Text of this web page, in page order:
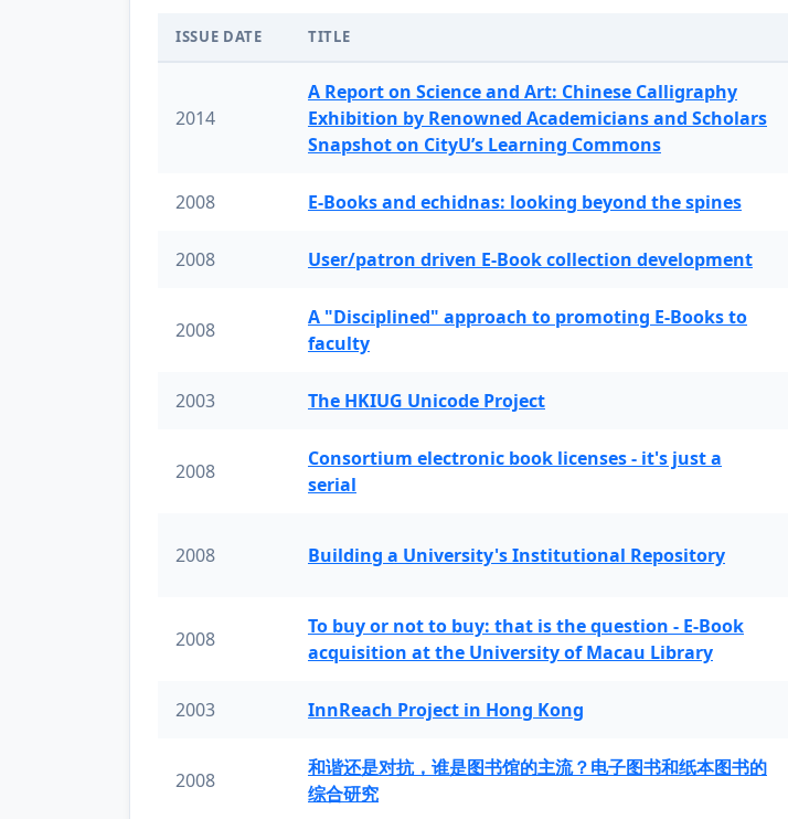
ISSUE DATE TITLE
2014
A Report on Science and Art: Chinese Calligraphy
Exhibition by Renowned Academicians and Scholars
Snapshot on CityU’s Learning Commons
2008 E-Books and echidnas: looking beyond the spines
2008 User/patron driven E-Book collection development
2008
A "Disciplined" approach to promoting E-Books to
faculty
2003 The HKIUG Unicode Project
2008
Consortium electronic book licenses - it's just a
serial
2008 Building a University's Institutional Repository
2008
To buy or not to buy: that is the question - E-Book
acquisition at the University of Macau Library
2003 InnReach Project in Hong Kong
2008
和谐还是对抗，谁是图书馆的主流？电子图书和纸本图书的
综合研究